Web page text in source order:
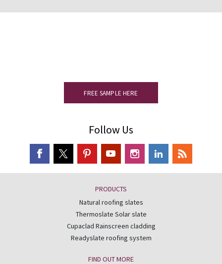
FREE SAMPLE HERE
Follow Us
PRODUCTS
Natural roofing slates
Thermoslate Solar slate
Cupaclad Rainscreen cladding
Readyslate roofing system
FIND OUT MORE